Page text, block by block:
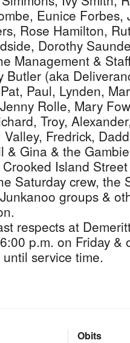
Eunice Forbes,
Rose Hamilton,
Dorothy
Management &
Butler (aka
Paul, Lynden,
Rolle, Mary
Troy,
Fredrick,
& Gina & the
Island
Saturday crew, the
groups &
respects at
p.m. on Friday &
service time.
Obits